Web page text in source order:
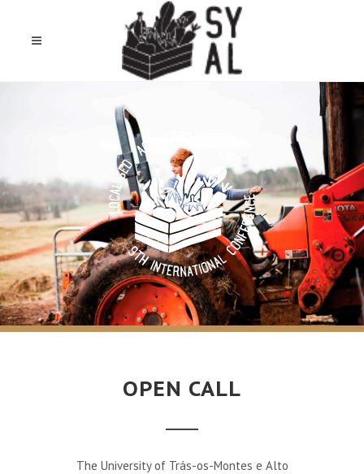
OPEN CALL
The University of Trás-os-Montes e Alto